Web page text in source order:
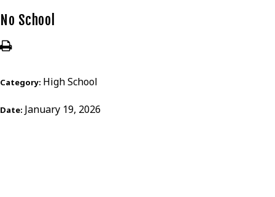
No School
Category: High School
Date: January 19, 2026